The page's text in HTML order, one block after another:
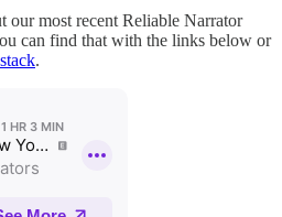
most recent Reliable Narrator
can find that with the links below or
.